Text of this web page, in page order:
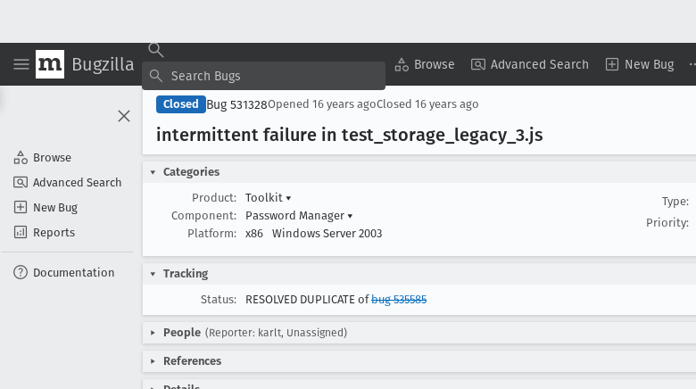
Bugzilla Browse Advanced Search New Bug
Browse
Advanced Search
New Bug
Reports
Documentation
Closed Bug 531328Opened 16 years agoClosed 16 years ago
intermittent failure in test _storage _legacy _3.js
Categories
Product:
Toolkit ▾
Component:
Password Manager ▾
Platform:
x86 Windows Server 2003
Type:
Priority:
Tracking
Status:
RESOLVED DUPLICATE ofbug 535585
People (Reporter: karlt, Unassigned)
References